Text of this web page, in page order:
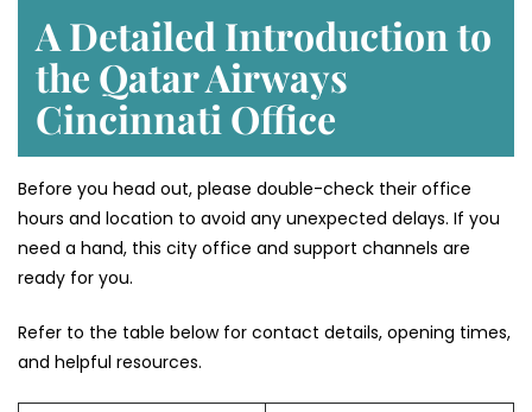
A Detailed Introduction to
the Qatar Airways
Cincinnati Office
Before you head out, please double-check their office
hours and location to avoid any unexpected delays. If you
need a hand, this city office and support channels are
ready for you.
Refer to the table below for contact details, opening times,
and helpful resources.